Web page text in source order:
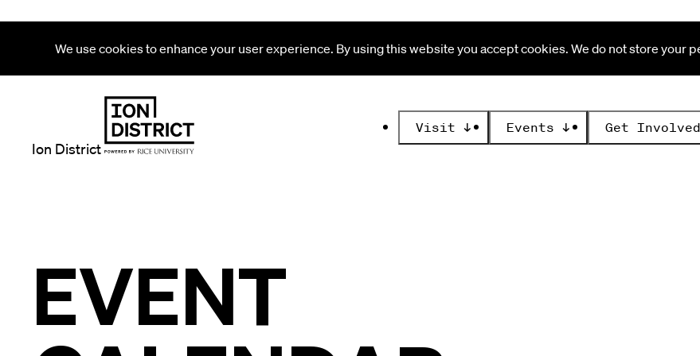
We use cookies to enhance your user experience. By using this website you accept cookies. We do not store your
Ion District
Visit ↓ Events ↓ Get Involved
EVENT